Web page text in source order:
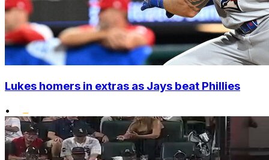
Lukes homers in extras as Jays beat Phillies
•